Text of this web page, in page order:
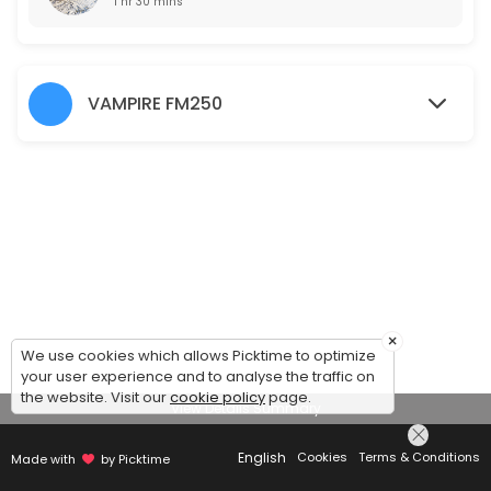
VAMPIRE FM250
View Details Summary
Made with by Picktime English Cookies Terms & Conditions
×
We use cookies which allows Picktime to optimize
your user experience and to analyse the traffic on
the website. Visit ourcookie policypage.